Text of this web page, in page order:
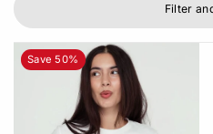
Filter
Save 50%